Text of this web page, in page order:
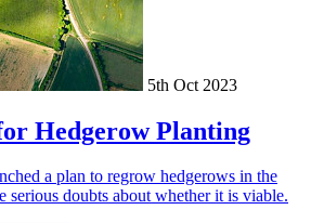
5th Oct 2023
Hedgerow Planting
a plan to regrow hedgerows in the
serious doubts about whether it is viable.